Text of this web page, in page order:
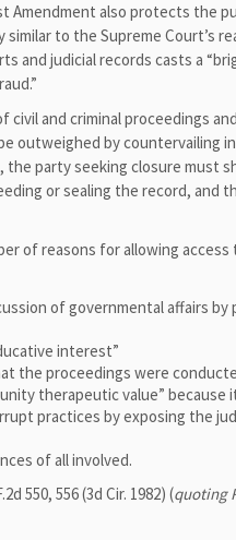
Amendment also protects the
to the Supreme Court’s
and judicial records casts a
civil and criminal proceedings
outweighed by countervailing
the party seeking closure must
or sealing the record, and
of reasons for allowing
of governmental affairs
interest”
the proceedings were
therapeutic value”
practices by exposing the
of all involved.
550, 556 (3d Cir. 1982) (quoting